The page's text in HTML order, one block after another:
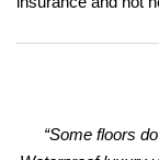
“Some floors